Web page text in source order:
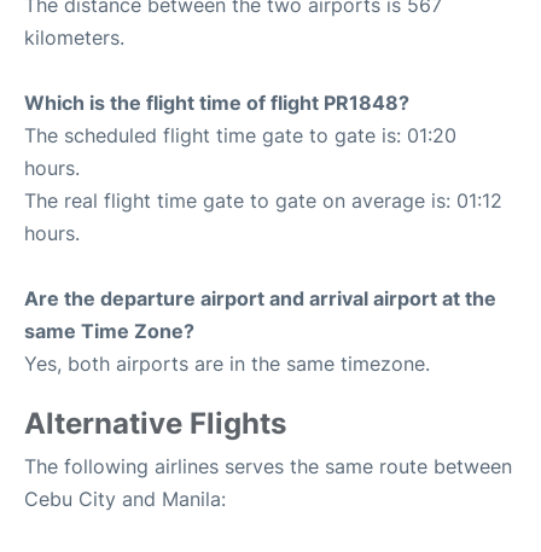
The distance between the two airports is 567
kilometers.
Which is the flight time of flight PR1848?
The scheduled flight time gate to gate is: 01:20
hours.
The real flight time gate to gate on average is: 01:12
hours.
Are the departure airport and arrival airport at the
same Time Zone?
Yes, both airports are in the same timezone.
Alternative Flights
The following airlines serves the same route between
Cebu City and Manila: